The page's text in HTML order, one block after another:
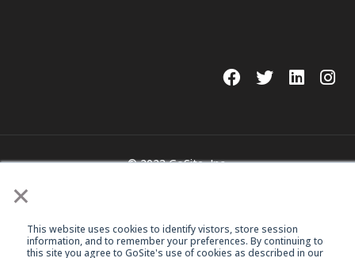
×
This website uses cookies to identify vistors, store session
information, and to remember your preferences. By continuing to
this site you agree to GoSite's use of cookies as described in our
© 2023 GoSite, Inc.